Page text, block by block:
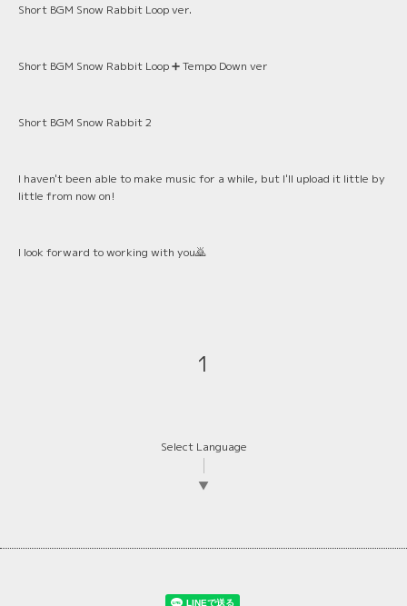
Short BGM Snow Rabbit Loop ver.
Short BGM Snow Rabbit Loop ➕ Tempo Down ver
Short BGM Snow Rabbit 2
I haven't been able to make music for a while, but I'll upload it little by
little from now on!
I look forward to working with you🙇
1
Select Language
▼